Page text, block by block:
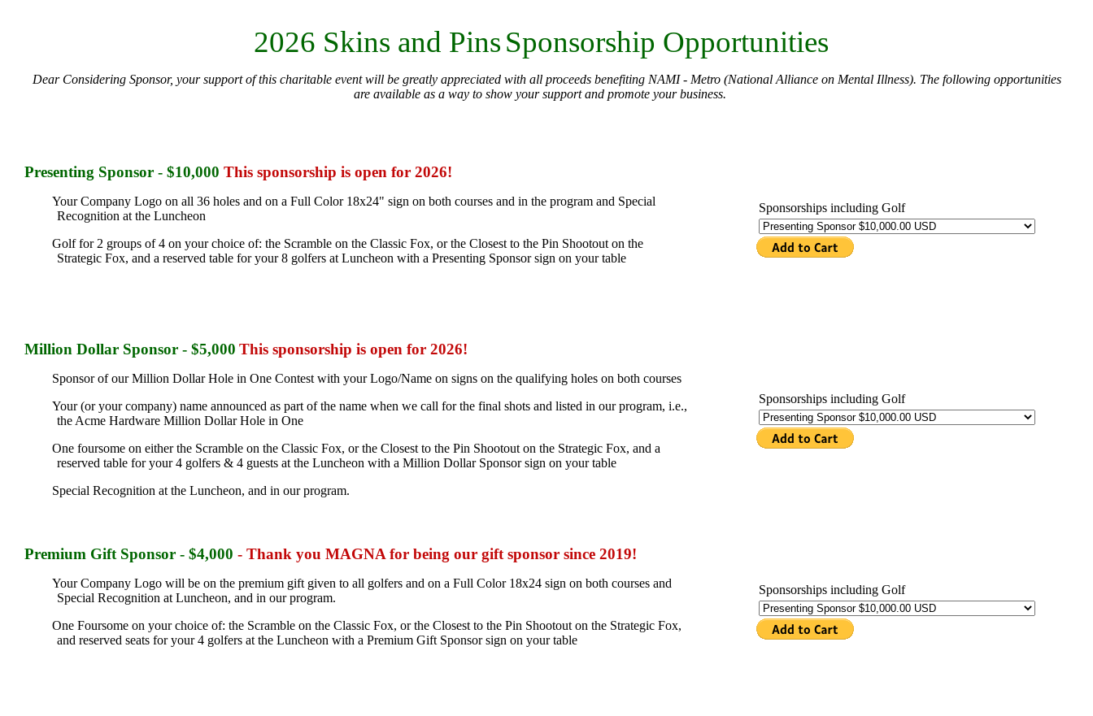
2026 Skins and PinsSponsorship Opportunities
Dear Considering Sponsor, your support of this charitable event will be greatly appreciated with all proceeds benefiting NAMI - Metro (National Alliance on Mental Illness). The following opportunities
are available as a way to show your support and promote your business.
Presenting Sponsor - $10,000 This sponsorship is open for 2026!
Your Company Logo on all 36 holes and on a Full Color 18x24" sign on both courses and in the program and Special
Recognition at the Luncheon
Golf for 2 groups of 4 on your choice of: the Scramble on the Classic Fox, or the Closest to the Pin Shootout on the
Strategic Fox, and a reserved table for your 8 golfers at Luncheon with a Presenting Sponsor sign on your table
Sponsorships including Golf
Million Dollar Sponsor - $5,000 This sponsorship is open for 2026!
Sponsor of our Million Dollar Hole in One Contest with your Logo/Name on signs on the qualifying holes on both courses
Your (or your company) name announced as part of the name when we call for the final shots and listed in our program, i.e.,
the Acme Hardware Million Dollar Hole in One
One foursome on either the Scramble on the Classic Fox, or the Closest to the Pin Shootout on the Strategic Fox, and a
reserved table for your 4 golfers & 4 guests at the Luncheon with a Million Dollar Sponsor sign on your table
Special Recognition at the Luncheon, and in our program.
Sponsorships including Golf
Premium Gift Sponsor - $4,000 - Thank you MAGNA for being our gift sponsor since 2019!
Your Company Logo will be on the premium gift given to all golfers and on a Full Color 18x24 sign on both courses and
Special Recognition at Luncheon, and in our program.
One Foursome on your choice of: the Scramble on the Classic Fox, or the Closest to the Pin Shootout on the Strategic Fox,
and reserved seats for your 4 golfers at the Luncheon with a Premium Gift Sponsor sign on your table
Sponsorships including Golf